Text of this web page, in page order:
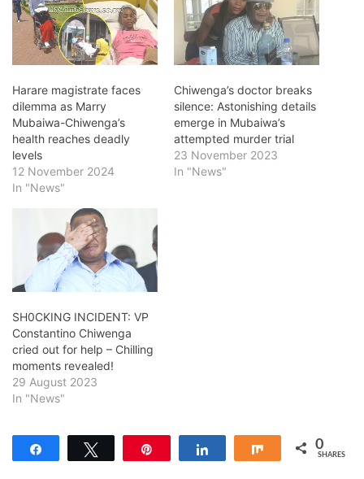
Harare magistrate faces
dilemma as Marry
Mubaiwa-Chiwenga’s
health reaches deadly
levels
12 November 2024
In "News"
Chiwenga’s doctor breaks
silence: Astonishing details
emerge in Mubaiwa’s
attempted murder trial
23 November 2023
In "News"
SH0CKING INCIDENT: VP
Constantino Chiwenga
cried out for help – Chilling
moments revealed!
29 August 2023
In "News"
Share 0
SHARES